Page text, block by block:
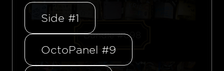
Bundle #698
Side #1
OctoPanel #9